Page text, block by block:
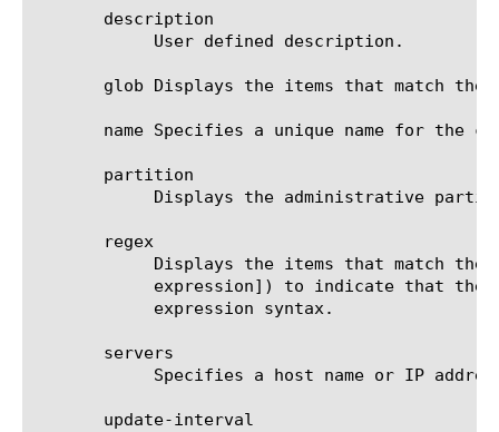
       description
glob Displays the items that match the
name Specifies a unique name for the
       partition
       regex
       servers
       update-interval